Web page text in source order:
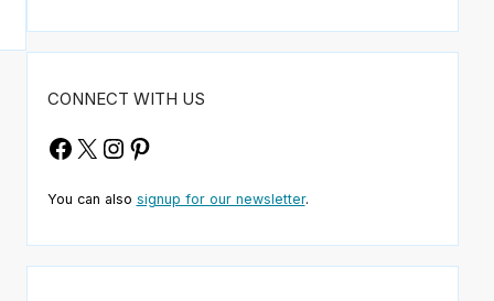
CONNECT WITH US
Facebook
X Instagram
Pinterest
You can also signup for our newsletter.